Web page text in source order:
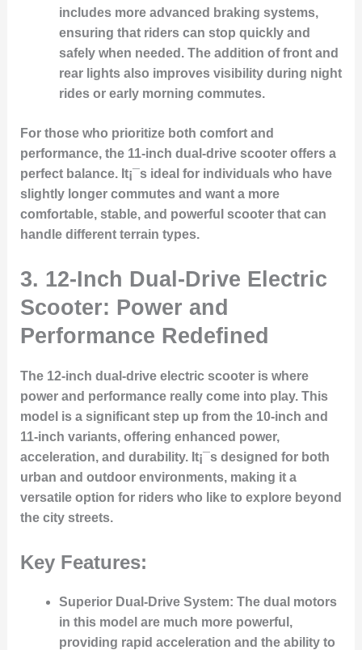
includes more advanced braking systems,
ensuring that riders can stop quickly and
safely when needed. The addition of front and
rear lights also improves visibility during night
rides or early morning commutes.
For those who prioritize both comfort and
performance, the 11-inch dual-drive scooter offers a
perfect balance. It¡¯s ideal for individuals who have
slightly longer commutes and want a more
comfortable, stable, and powerful scooter that can
handle different terrain types.
3. 12-Inch Dual-Drive Electric
Scooter: Power and
Performance Redefined
The 12-inch dual-drive electric scooter is where
power and performance really come into play. This
model is a significant step up from the 10-inch and
11-inch variants, offering enhanced power,
acceleration, and durability. It¡¯s designed for both
urban and outdoor environments, making it a
versatile option for riders who like to explore beyond
the city streets.
Key Features:
Superior Dual-Drive System: The dual motors
in this model are much more powerful,
providing rapid acceleration and the ability to